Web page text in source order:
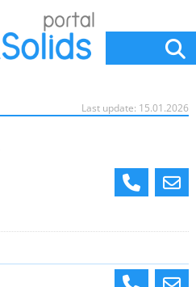
Last update: 15.01.2026